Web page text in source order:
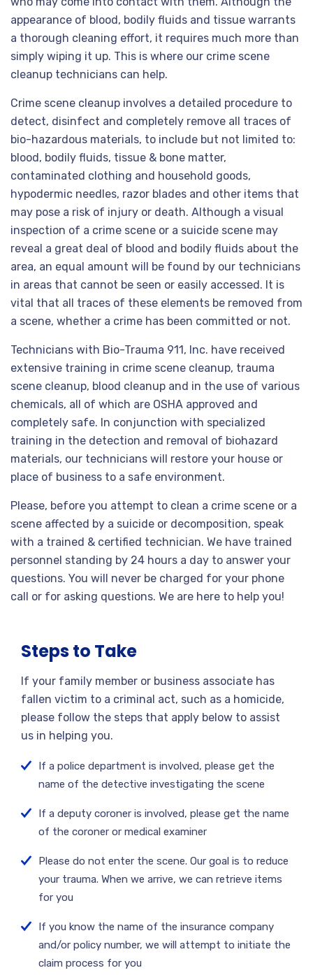
appearance of blood, bodily fluids and tissue warrants
a thorough cleaning effort, it requires much more than
simply wiping it up. This is where our crime scene
cleanup technicians can help.
Crime scene cleanup involves a detailed procedure to
detect, disinfect and completely remove all traces of
bio-hazardous materials, to include but not limited to:
blood, bodily fluids, tissue & bone matter,
contaminated clothing and household goods,
hypodermic needles, razor blades and other items that
may pose a risk of injury or death. Although a visual
inspection of a crime scene or a suicide scene may
reveal a great deal of blood and bodily fluids about the
area, an equal amount will be found by our technicians
in areas that cannot be seen or easily accessed. It is
vital that all traces of these elements be removed from
a scene, whether a crime has been committed or not.
Technicians with Bio-Trauma 911, Inc. have received
extensive training in crime scene cleanup, trauma
scene cleanup, blood cleanup and in the use of various
chemicals, all of which are OSHA approved and
completely safe. In conjunction with specialized
training in the detection and removal of biohazard
materials, our technicians will restore your house or
place of business to a safe environment.
Please, before you attempt to clean a crime scene or a
scene affected by a suicide or decomposition, speak
with a trained & certified technician. We have trained
personnel standing by 24 hours a day to answer your
questions. You will never be charged for your phone
call or for asking questions. We are here to help you!
Steps to Take
If your family member or business associate has
fallen victim to a criminal act, such as a homicide,
please follow the steps that apply below to assist
us in helping you.
If a police department is involved, please get the
name of the detective investigating the scene
If a deputy coroner is involved, please get the name
of the coroner or medical examiner
Please do not enter the scene. Our goal is to reduce
your trauma. When we arrive, we can retrieve items
for you
If you know the name of the insurance company
and/or policy number, we will attempt to initiate the
claim process for you